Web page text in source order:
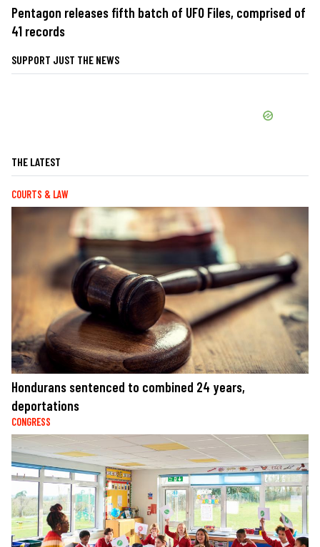
Pentagon releases fifth batch of UFO Files, comprised of
41 records
SUPPORT JUST THE NEWS
THE LATEST
COURTS & LAW
Hondurans sentenced to combined 24 years,
deportations
CONGRESS